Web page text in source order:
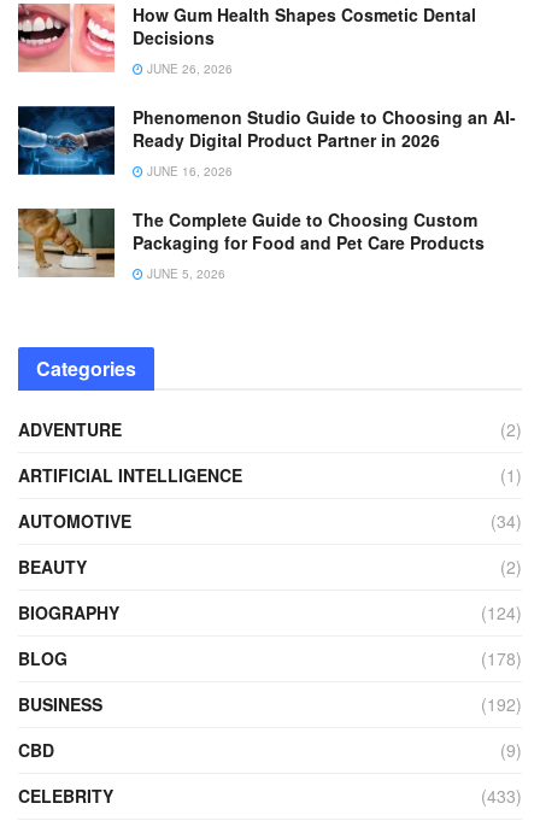
How Gum Health Shapes Cosmetic Dental
Decisions
JUNE 26, 2026
Phenomenon Studio Guide to Choosing an AI-
Ready Digital Product Partner in 2026
JUNE 16, 2026
The Complete Guide to Choosing Custom
Packaging for Food and Pet Care Products
JUNE 5, 2026
Categories
ADVENTURE
(2)
ARTIFICIAL INTELLIGENCE
(1)
AUTOMOTIVE
(34)
BEAUTY
(2)
BIOGRAPHY
(124)
BLOG
(178)
BUSINESS
(192)
CBD
(9)
CELEBRITY
(433)